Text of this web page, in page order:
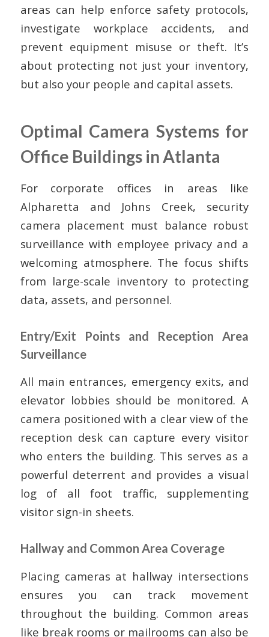
areas can help enforce safety protocols,
investigate workplace accidents, and
prevent equipment misuse or theft. It’s
about protecting not just your inventory,
but also your people and capital assets.
Optimal Camera Systems for
Office Buildings in Atlanta
For corporate offices in areas like
Alpharetta and Johns Creek, security
camera placement must balance robust
surveillance with employee privacy and a
welcoming atmosphere. The focus shifts
from large-scale inventory to protecting
data, assets, and personnel.
Entry/Exit Points and Reception Area
Surveillance
All main entrances, emergency exits, and
elevator lobbies should be monitored. A
camera positioned with a clear view of the
reception desk can capture every visitor
who enters the building. This serves as a
powerful deterrent and provides a visual
log of all foot traffic, supplementing
visitor sign-in sheets.
Hallway and Common Area Coverage
Placing cameras at hallway intersections
ensures you can track movement
throughout the building. Common areas
like break rooms or mailrooms can also be